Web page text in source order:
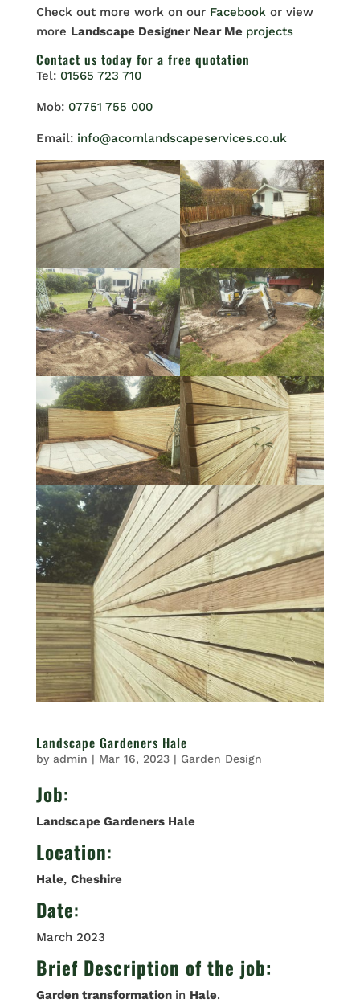
Check out more work on our Facebook or view
more Landscape Designer Near Me projects
Contact us today for a free quotation
Tel: 01565 723 710
Mob: 07751 755 000
Email: info@acornlandscapeservices.co.uk
Landscape Gardeners Hale
by admin | Mar 16, 2023| Garden Design
Job:
Landscape Gardeners Hale
Location:
Hale, Cheshire
Date:
March 2023
Brief Description of the job:
Garden transformation in Hale.